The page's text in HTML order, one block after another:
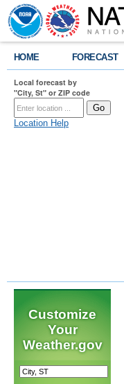
HOME FORECAST
Local forecast by
"City, St" or ZIP code
Location Help
Customize
Your
Weather.gov